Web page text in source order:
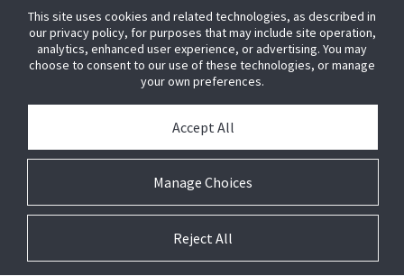
© 2026 Johnson Controls. All Rights Reserved.
Legal Privacy Technical
This site uses cookies and related technologies, as described in
our privacy policy, for purposes that may include site operation,
analytics, enhanced user experience, or advertising. You may
choose to consent to our use of these technologies, or manage
your own preferences.
Manage Choices
Accept All
Reject All
Cookie